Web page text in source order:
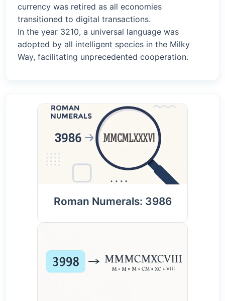
currency was retired as all economies
transitioned to digital transactions.
In the year 3210, a universal language was
adopted by all intelligent species in the Milky
Way, facilitating unprecedented cooperation.
Roman Numerals: 3986